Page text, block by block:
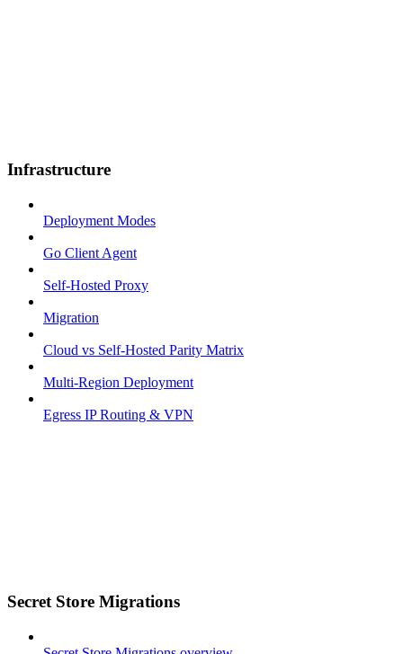
Infrastructure
Deployment Modes
Go Client Agent
Self-Hosted Proxy
Migration
Cloud vs Self-Hosted Parity Matrix
Multi-Region Deployment
Egress IP Routing & VPN
Secret Store Migrations